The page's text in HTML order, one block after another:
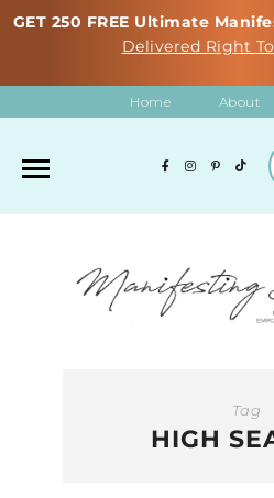
GET 250 FREE Ultimate
Delivered Right
Home About
Tag
HIGH